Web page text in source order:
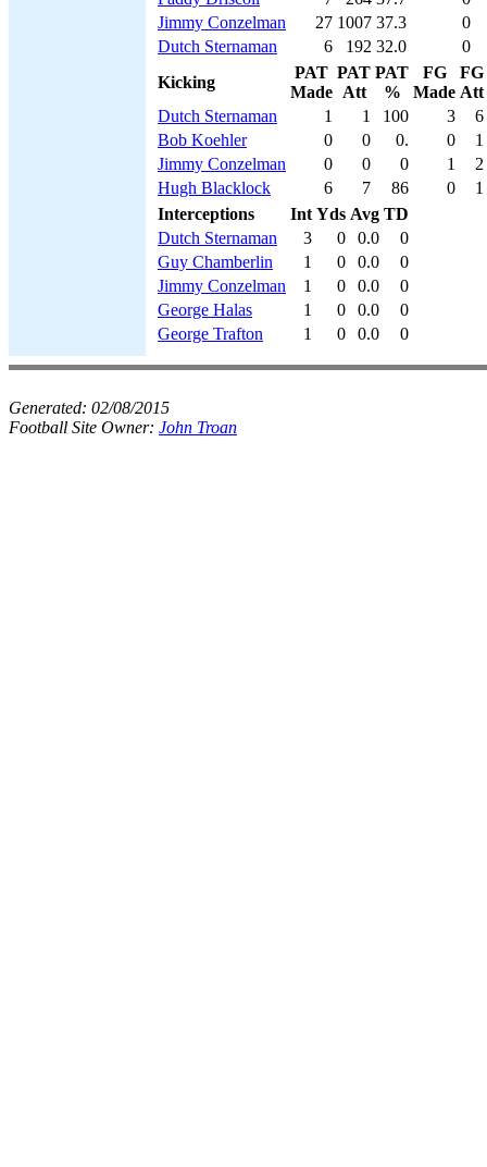
Jimmy Conzelman
27 1007 37.3
0
Dutch Sternaman
6 192 32.0
0
Kicking
PAT
Made
PAT
Att
PAT
%
FG
Made
FG
Att
Dutch Sternaman
1 1 100 3
6
Bob Koehler
0 0 0. 0
1
Jimmy Conzelman
0 0 0 1
2
Hugh Blacklock
6 7 86 0
1
Interceptions
Int Yds Avg TD
Dutch Sternaman
3 0 0.0
0
Guy Chamberlin
1 0 0.0
0
Jimmy Conzelman
1 0 0.0
0
George Halas
1 0 0.0
0
George Trafton
1 0 0.0 0
Generated: 02/08/2015
Football Site Owner: John Troan